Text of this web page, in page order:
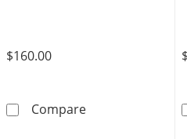
$160.00
Compare10K Gold